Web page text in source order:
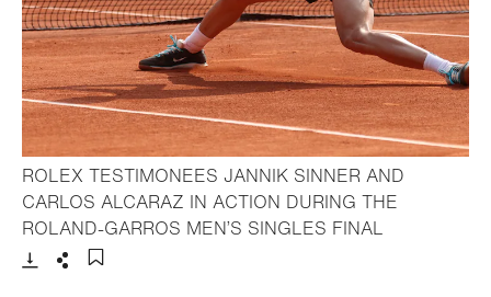
ROLEX TESTIMONEES JANNIK SINNER AND
CARLOS ALCARAZ IN ACTION DURING THE
ROLAND-GARROS MEN’S SINGLES FINAL